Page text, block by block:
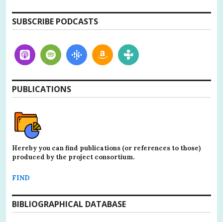
SUBSCRIBE PODCASTS
PUBLICATIONS
Hereby you can find publications (or references to those)
produced by the project consortium.
FIND
BIBLIOGRAPHICAL DATABASE